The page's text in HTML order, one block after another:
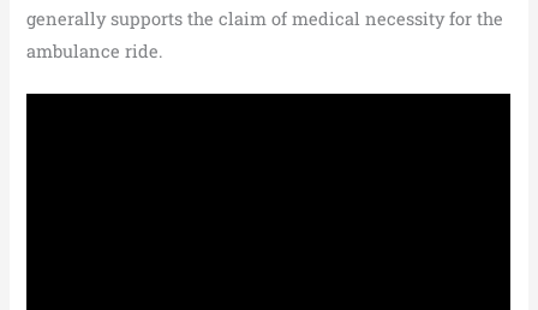
generally supports the claim of medical necessity for the
ambulance ride.